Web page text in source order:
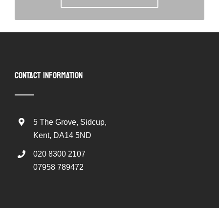
CONTACT INFORMATION
5 The Grove, Sidcup,
Kent, DA14 5ND
020 8300 2107
07958 789472